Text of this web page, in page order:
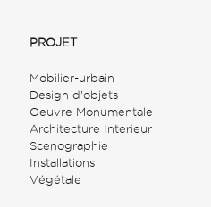
PROJET
Mobilier-urbain
Design d'objets
Oeuvre Monumentale
Architecture Interieur
Scenographie
Installations
Végétale